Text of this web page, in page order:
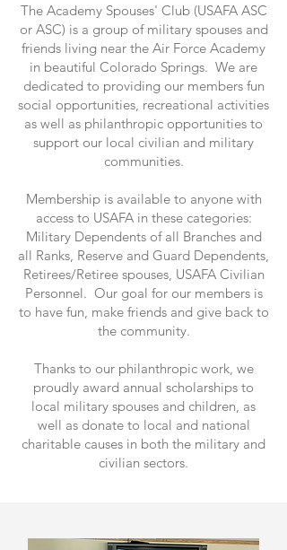
The Academy Spouses' Club (USAFA ASC
or ASC) is a group of military spouses and
friends living near the Air Force Academy
in beautiful Colorado Springs. We are
dedicated to providing our members fun
social opportunities, recreational activities
as well as philanthropic opportunities to
support our local civilian and military
communities.
Membership is available to anyone with
access to USAFA in these categories:
Military Dependents of all Branches and
all Ranks, Reserve and Guard Dependents,
Retirees/Retiree spouses, USAFA Civilian
Personnel. Our goal for our members is
to have fun, make friends and give back to
the community.
Thanks to our philanthropic work, we
proudly award annual scholarships to
local military spouses and children, as
well as donate to local and national
charitable causes in both the military and
civilian sectors.